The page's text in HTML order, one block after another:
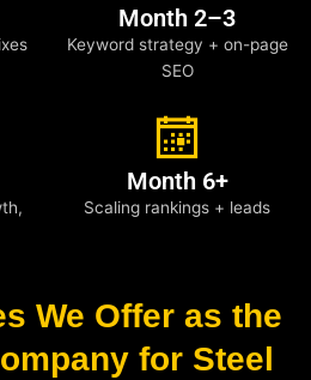
Month 2–3
Keyword strategy + on-page
SEO
Month 6+
Scaling rankings + leads
We Offer as the
for Steel